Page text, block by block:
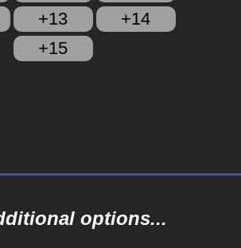
+13
+14
+15
options...